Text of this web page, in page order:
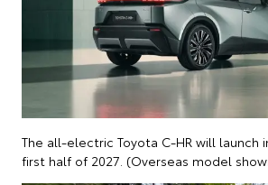
The all-electric Toyota C-HR will launch
first half of 2027. (Overseas model